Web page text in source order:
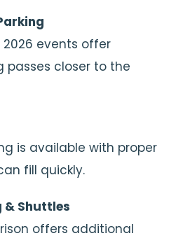
2026 events offer
passes closer to the
is available with proper
fill quickly.
& Shuttles
offers additional